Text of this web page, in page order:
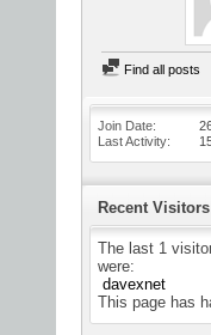
Find all posts
Join Date
Last Activity
Recent Visitors
The last 1
were:
davexnet
This page has